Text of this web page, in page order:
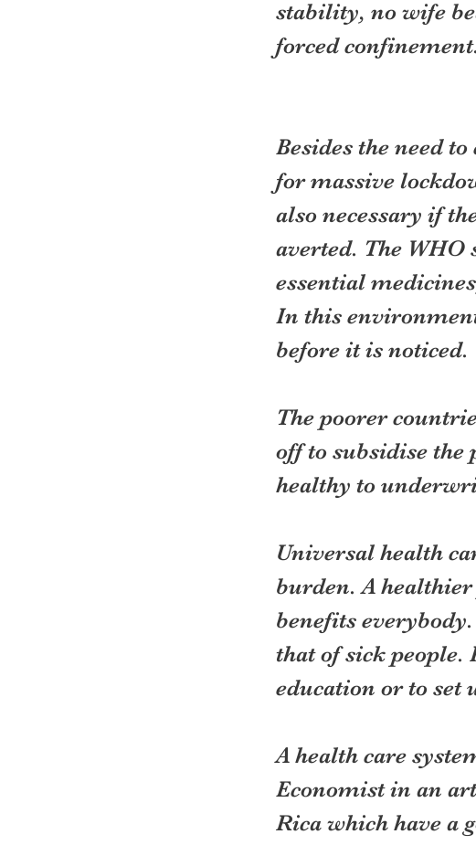
stability, no wife
forced confinement.
Besides the need
for massive
also necessary if
averted. The WHO
essential
In this
before it is noticed.
The poorer
off to subsidise the
healthy to
Universal health
burden. A
benefits
that of sick
education or to set
A health care
Economist in an
Rica which have a